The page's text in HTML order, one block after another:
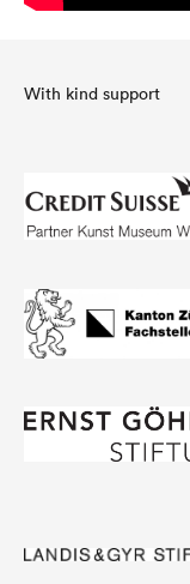
With kind support